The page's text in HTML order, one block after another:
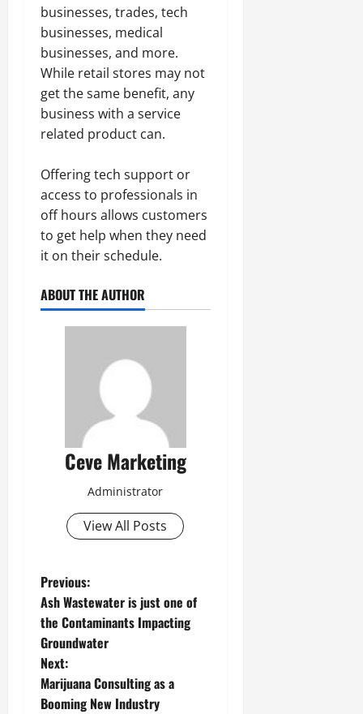
businesses, trades, tech
businesses, medical
businesses, and more.
While retail stores may not
get the same benefit, any
business with a service
related product can.
Offering tech support or
access to professionals in
off hours allows customers
to get help when they need
it on their schedule.
ABOUT THE AUTHOR
Ceve Marketing
Administrator
View All Posts
P
o
s
t
Previous:
Ash Wastewater is just one of
the Contaminants Impacting
Groundwater
Next:
Marijuana Consulting as a
Booming New Industry